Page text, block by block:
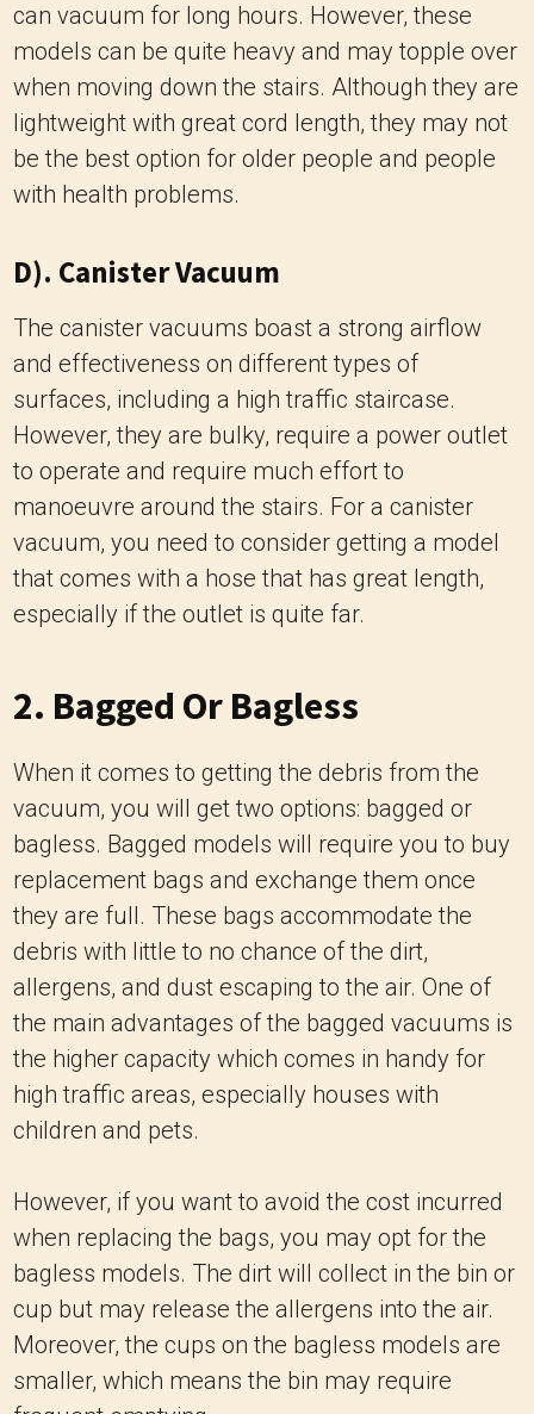
can vacuum for long hours. However, these
models can be quite heavy and may topple over
when moving down the stairs. Although they are
lightweight with great cord length, they may not
be the best option for older people and people
with health problems.
D). Canister Vacuum
The canister vacuums boast a strong airflow
and effectiveness on different types of
surfaces, including a high traffic staircase.
However, they are bulky, require a power outlet
to operate and require much effort to
manoeuvre around the stairs. For a canister
vacuum, you need to consider getting a model
that comes with a hose that has great length,
especially if the outlet is quite far.
2. Bagged Or Bagless
When it comes to getting the debris from the
vacuum, you will get two options: bagged or
bagless. Bagged models will require you to buy
replacement bags and exchange them once
they are full. These bags accommodate the
debris with little to no chance of the dirt,
allergens, and dust escaping to the air. One of
the main advantages of the bagged vacuums is
the higher capacity which comes in handy for
high traffic areas, especially houses with
children and pets.
However, if you want to avoid the cost incurred
when replacing the bags, you may opt for the
bagless models. The dirt will collect in the bin or
cup but may release the allergens into the air.
Moreover, the cups on the bagless models are
smaller, which means the bin may require